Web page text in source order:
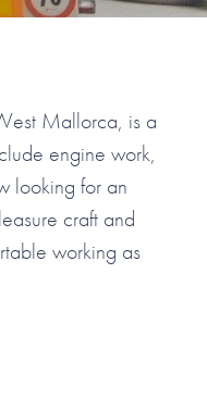
Mallorca, is a
engine work,
looking for an
craft and
working as